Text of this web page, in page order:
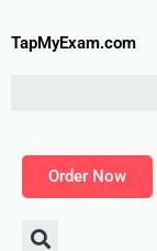
toTapMyExam.com
Order Now